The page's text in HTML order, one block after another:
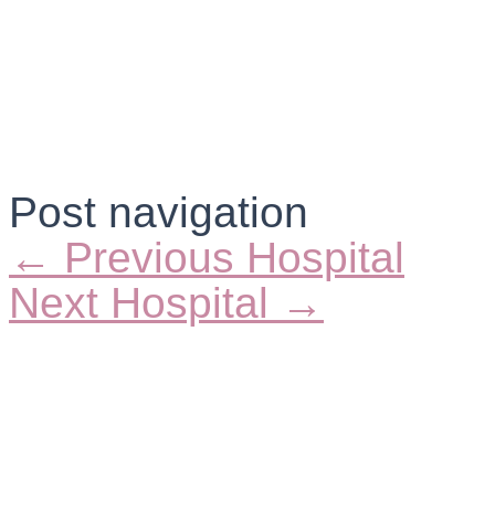
Post navigation
← Previous Hospital
Next Hospital →